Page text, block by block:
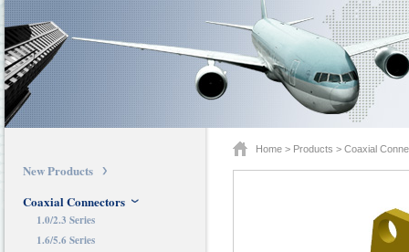
New Products
Coaxial Connectors
1.0/2.3 Series
1.6/5.6 Series
Home > Products > Coaxial